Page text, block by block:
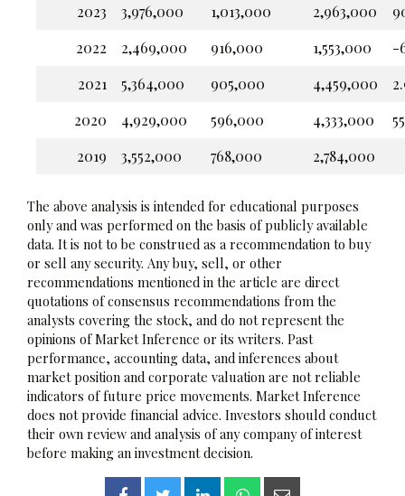
2023
3,976,000 1,013,000 2,963,000
2022
2,469,000 916,000 1,553,000
-
2021
5,364,000 905,000 4,459,000
2020
4,929,000 596,000 4,333,000
2019
3,552,000 768,000 2,784,000
The above analysis is intended for educational purposes
only and was performed on the basis of publicly available
data. It is not to be construed as a recommendation to buy
or sell any security. Any buy, sell, or other
recommendations mentioned in the article are direct
quotations of consensus recommendations from the
analysts covering the stock, and do not represent the
opinions of Market Inference or its writers. Past
performance, accounting data, and inferences about
market position and corporate valuation are not reliable
indicators of future price movements. Market Inference
does not provide financial advice. Investors should conduct
their own review and analysis of any company of interest
before making an investment decision.